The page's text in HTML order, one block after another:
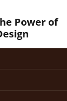
Power of